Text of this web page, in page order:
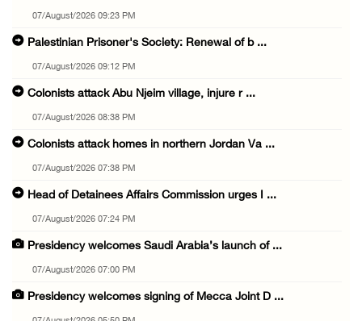
07/August/2026 09:23 PM
Palestinian Prisoner's Society: Renewal of b ...
07/August/2026 09:12 PM
Colonists attack Abu Njeim village, injure r ...
07/August/2026 08:38 PM
Colonists attack homes in northern Jordan Va ...
07/August/2026 07:38 PM
Head of Detainees Affairs Commission urges I ...
07/August/2026 07:24 PM
Presidency welcomes Saudi Arabia’s launch of ...
07/August/2026 07:00 PM
Presidency welcomes signing of Mecca Joint D ...